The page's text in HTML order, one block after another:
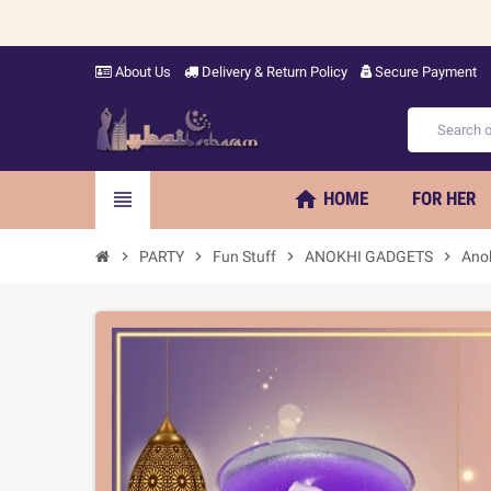
About Us Delivery & Return Policy Secure Payment
view_headline home HOME FOR HER
chevron_right PARTY chevron_right Fun Stuff chevron_right ANOKHI GADGETS chevron_right